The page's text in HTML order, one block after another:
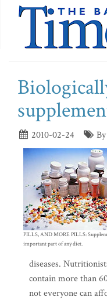
2010-02-24
PILLS, AND MORE PILLS:
important part of any diet.
diseases.
contain more than
not everyone can